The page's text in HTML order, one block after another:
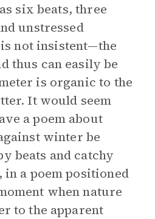
six beats, three
unstressed
not insistent—the
thus can easily be
is organic to the
It would seem
a poem about
winter be
beats and catchy
a poem positioned
when nature
to the apparent